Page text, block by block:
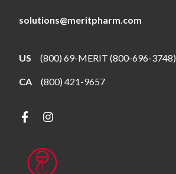
solutions@meritpharm.com
US (800) 69-MERIT (800-696-3748)
CA (800) 421-9657